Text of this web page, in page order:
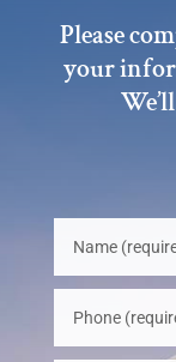
Please
your